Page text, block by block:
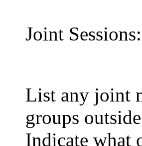
Joint
List any joint
groups
Indicate what